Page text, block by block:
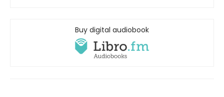
Buy digital audiobook